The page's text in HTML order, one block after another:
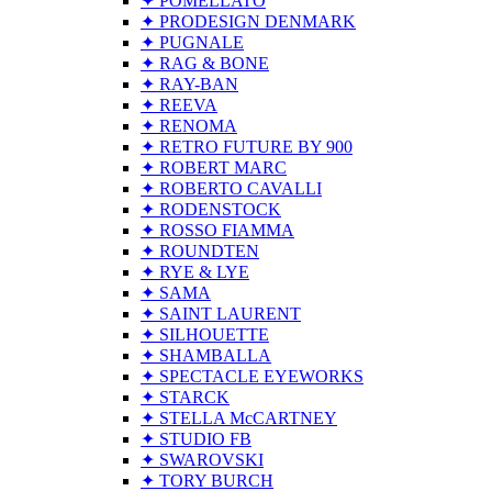
✦ PRODESIGN DENMARK
✦ PUGNALE
✦ RAG & BONE
✦ RAY-BAN
✦ REEVA
✦ RENOMA
✦ RETRO FUTURE BY 900
✦ ROBERT MARC
✦ ROBERTO CAVALLI
✦ RODENSTOCK
✦ ROSSO FIAMMA
✦ ROUNDTEN
✦ RYE & LYE
✦ SAMA
✦ SAINT LAURENT
✦ SILHOUETTE
✦ SHAMBALLA
✦ SPECTACLE EYEWORKS
✦ STARCK
✦ STELLA McCARTNEY
✦ STUDIO FB
✦ SWAROVSKI
✦ TORY BURCH